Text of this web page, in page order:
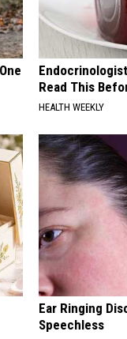
Read This
HEALTH WEEKLY
Ear Ringing
Speechless